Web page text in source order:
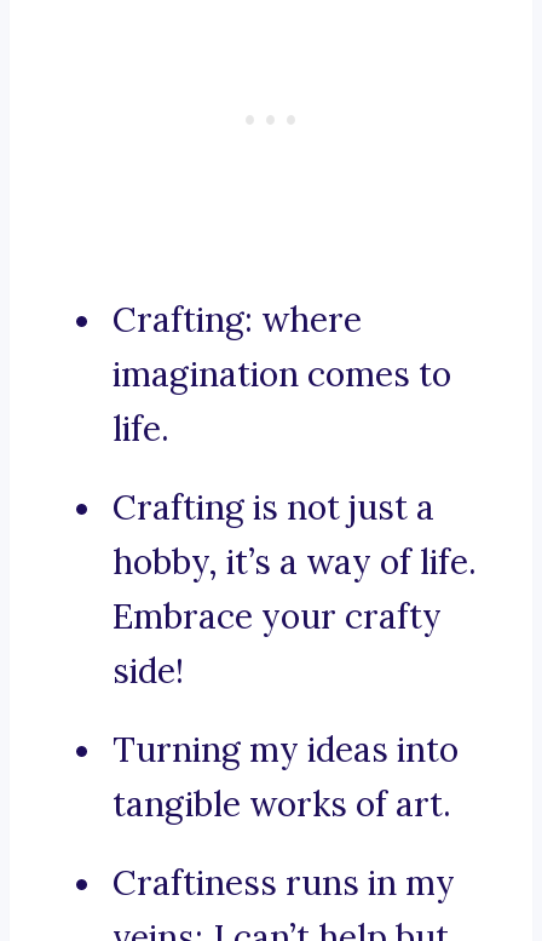
Crafting: where
imagination comes to
life.
Crafting is not just a
hobby, it’s a way of life.
Embrace your crafty
side!
Turning my ideas into
tangible works of art.
Craftiness runs in my